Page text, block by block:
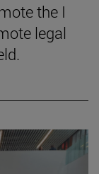
the I
legal